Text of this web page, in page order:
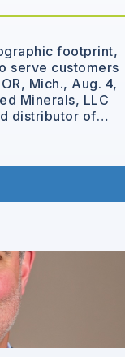
footprint,
serve customers
Mich., Aug. 4,
Minerals, LLC
distributor of
brings
[&hellip;]